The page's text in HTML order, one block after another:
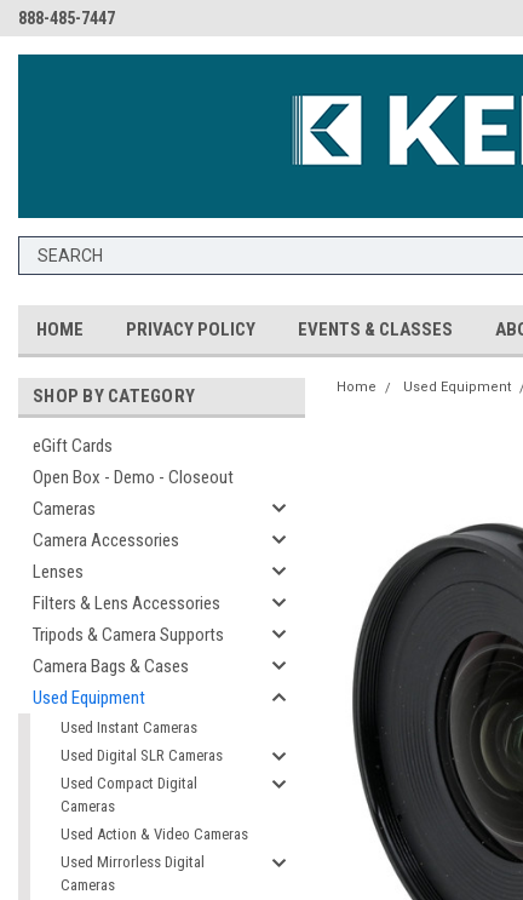
888-485-7447
HOME PRIVACY POLICY EVENTS & CLASSES
SHOP BY CATEGORY
eGift Cards
Open Box - Demo - Closeout
Cameras
Camera Accessories
Lenses
Filters & Lens Accessories
Tripods & Camera Supports
Camera Bags & Cases
Used Equipment
Used Instant Cameras
Used Digital SLR Cameras
Used Compact Digital
Cameras
Used Action & Video Cameras
Used Mirrorless Digital
Cameras
Home Used Equipment